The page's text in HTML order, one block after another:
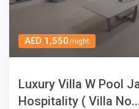
AED 1,550/night
Luxury Villa W Pool
Hospitality ( Villa